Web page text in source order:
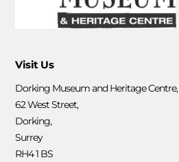
Visit Us
Dorking Museum and Heritage Centre,
62 West Street,
Dorking,
Surrey
RH4 1 BS